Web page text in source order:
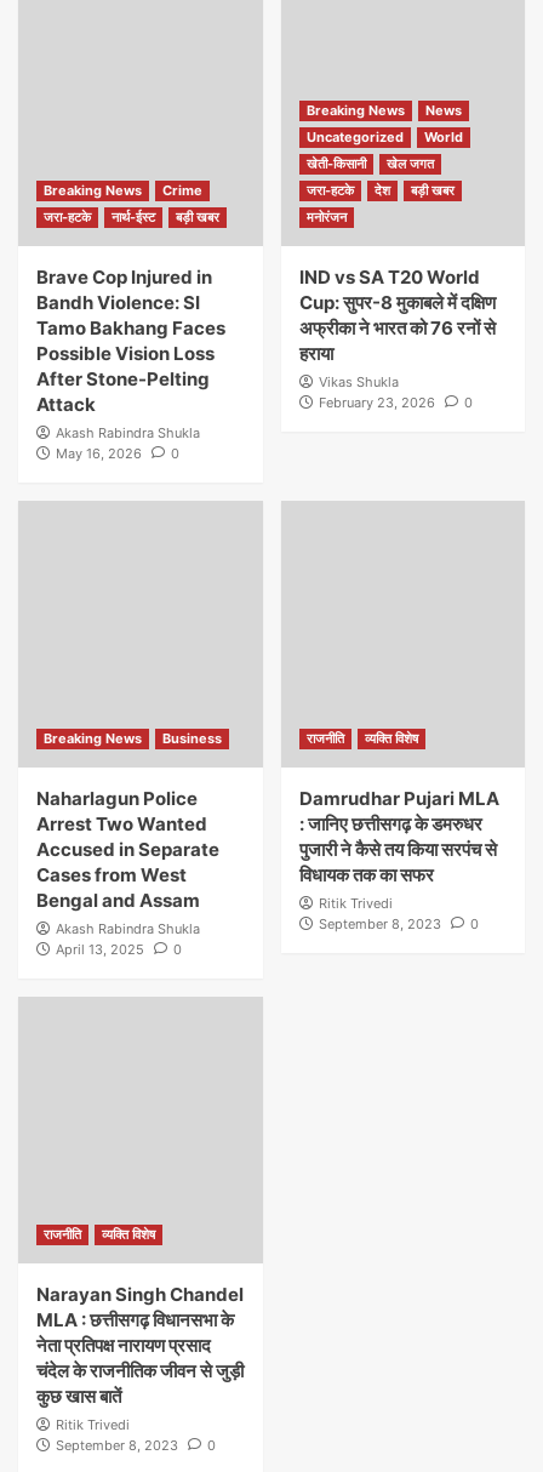
Breaking News
Crime
जरा-हटके
नार्थ-ईस्ट बड़ी खबर
Brave Cop Injured in
Bandh Violence: SI
Tamo Bakhang Faces
Possible Vision Loss
After Stone-Pelting
Attack
Akash Rabindra Shukla
May 16, 2026
0
Breaking News
News
Uncategorized
World
खेती-किसानी
खेल जगत
जरा-हटके
देश
बड़ी खबर
मनोरंजन
IND vs SA T20 World
Cup: सुपर-8 मुकाबले में दक्षिण
अफ्रीका ने भारत को 76 रनों से
हराया
Vikas Shukla
February 23, 2026
0
Breaking News Business
Naharlagun Police
Arrest Two Wanted
Accused in Separate
Cases from West
Bengal and Assam
Akash Rabindra Shukla
April 13, 2025
0
राजनीति व्यक्ति विशेष
Damrudhar Pujari MLA
: जानिए छत्तीसगढ़ के डमरुधर
पुजारी ने कैसे तय किया सरपंच से
विधायक तक का सफर
Ritik Trivedi
September 8, 2023
0
राजनीति व्यक्ति विशेष
Narayan Singh Chandel
MLA : छत्तीसगढ़ विधानसभा के
नेता प्रतिपक्ष नारायण प्रसाद
चंदेल के राजनीतिक जीवन से जुड़ी
कुछ खास बातें
Ritik Trivedi
September 8, 2023
0